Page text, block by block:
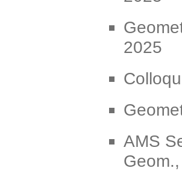
2025
AMS